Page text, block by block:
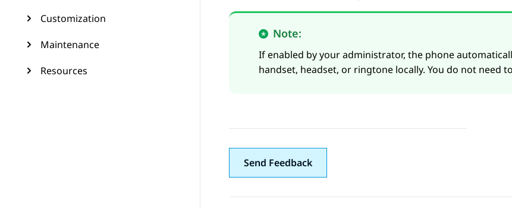
Customization
Maintenance
Resources
Note:
If enabled by your administrator, the phone
handset, headset, or ringtone locally. You do not need
Send Feedback